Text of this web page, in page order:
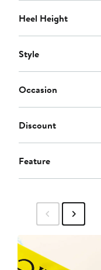
Heel Height
Style
Occasion
Discount
Feature